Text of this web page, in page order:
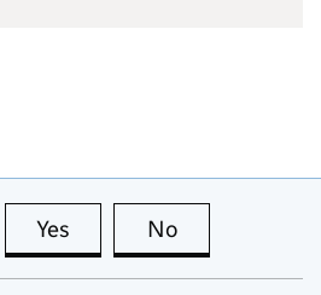
Yes this page is useful
No